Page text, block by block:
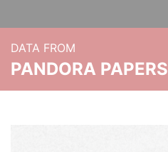
DATA FROM
PANDORA PAPERS